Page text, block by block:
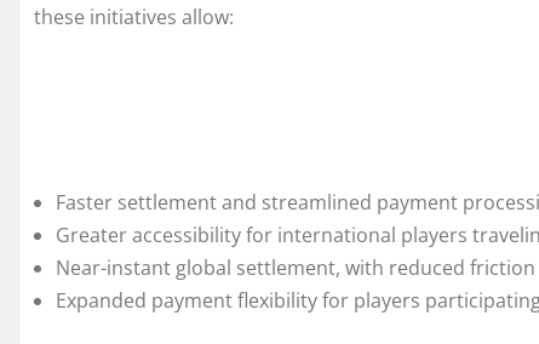
these initiatives allow:
Faster settlement and streamlined payment
Greater accessibility for international players
Near-instant global settlement, with reduced
Expanded payment flexibility for players